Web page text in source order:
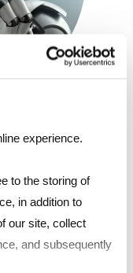
experience.
to the storing of
in addition to
our site, collect
and subsequently
out of
— so automation
sounds great.
on the really
role…